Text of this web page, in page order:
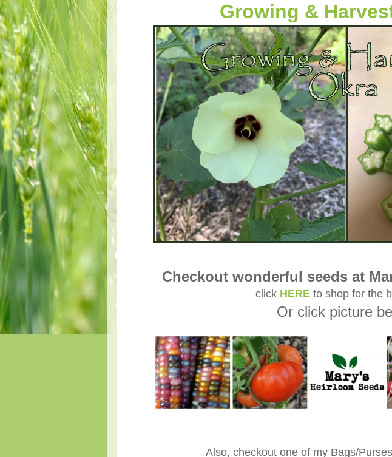
Growing &
Checkout wonderful seeds at
click HERE to shop for the
Or click picture
Also, checkout one of my Bags/